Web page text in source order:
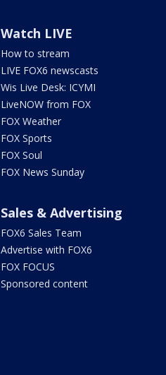
Watch LIVE
How to stream
LIVE FOX6 newscasts
Wis Live Desk: ICYMI
LiveNOW from FOX
FOX Weather
FOX Sports
FOX Soul
FOX News Sunday
Sales & Advertising
FOX6 Sales Team
Advertise with FOX6
FOX FOCUS
Sponsored content